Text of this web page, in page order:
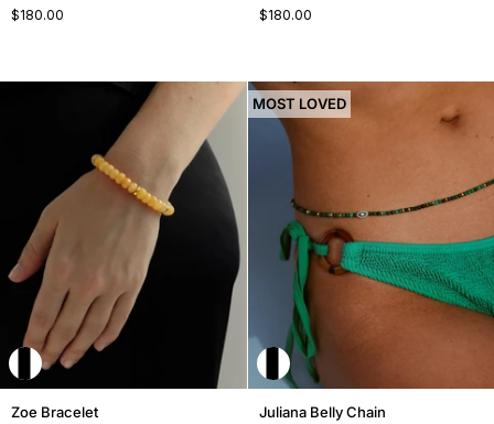
$180.00
$180.00
Zoe
Zoe Bracelet
MOST LOVED
Juliana
Juliana Belly Chain